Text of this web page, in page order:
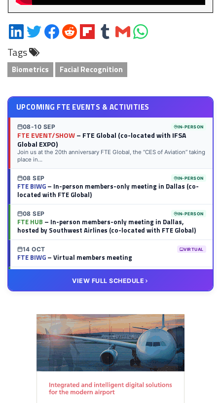
Share
on
LinkedIn
Share
on
Twitter
Share
on
Share
on
Share
on
Share
on
Share
via
Share
on
Tags
Biometrics Facial Recognition
UPCOMING FTE EVENTS & ACTIVITIES
08-10 SEP IN-PERSON
FTE EVENT/SHOW– FTE Global (co-located with IFSA
Global EXPO)
Join us at the 20th anniversary FTE Global, the “CES of Aviation” taking
place in...
08 SEP IN-PERSON
FTE BIWG– In-person members-only meeting in Dallas (co-
located with FTE Global)
08 SEP IN-PERSON
FTE HUB – In-person members-only meeting in Dallas,
hosted by Southwest Airlines (co-located with FTE Global)
14 OCT VIRTUAL
FTE BIWG– Virtual members meeting
– Virtual members meeting
VIEW FULL SCHEDULE